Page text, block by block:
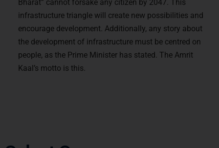
Bharat” cannot forsake any citizen by 2047. This
infrastructure triangle will create new possibilities and
encourage development. Additionally, any story about
the development of infrastructure must be centred on
people, as the Prime Minister has stated. The Amrit
Kaal’s motto is this.